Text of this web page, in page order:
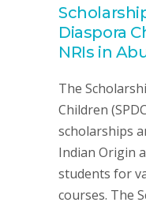
Diaspora
NRIs in
The
Children
scholarships
Indian Origin
students for
courses. The